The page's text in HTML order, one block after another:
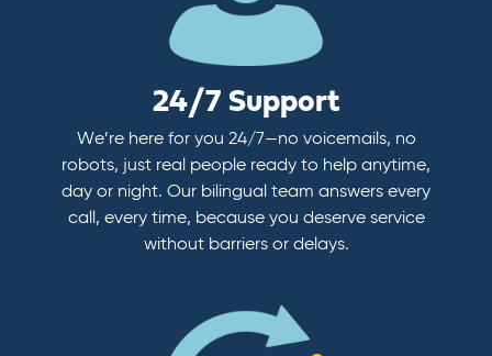
24/7 Support
We’re here for you 24/7—no voicemails, no
robots, just real people ready to help anytime,
day or night. Our bilingual team answers every
call, every time, because you deserve service
without barriers or delays.